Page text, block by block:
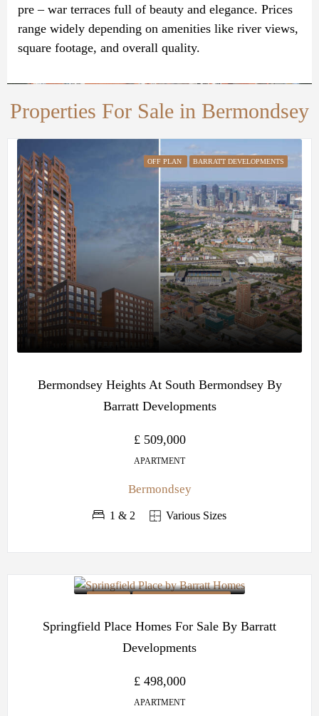
pre – war terraces full of beauty and elegance. Prices
range widely depending on amenities like river views,
square footage, and overall quality.
Properties For Sale in Bermondsey
OFF PLAN BARRATT DEVELOPMENTS
Bermondsey Heights At South Bermondsey By
Barratt Developments
£ 509,000
APARTMENT
Bermondsey
1 & 2 Various Sizes
Springfield Place Homes For Sale By Barratt
Developments
£ 498,000
APARTMENT